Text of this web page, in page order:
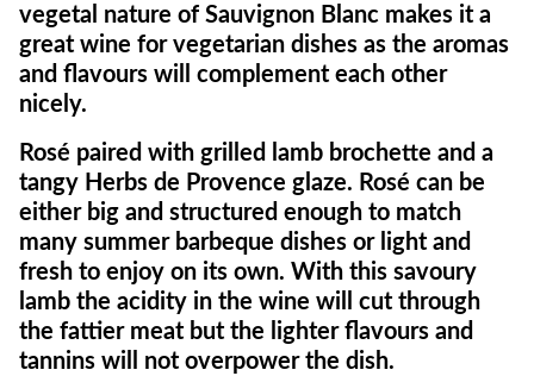
vegetal nature of Sauvignon Blanc makes it a
great wine for vegetarian dishes as the aromas
and flavours will complement each other
nicely.
Rosé paired with grilled lamb brochette and a
tangy Herbs de Provence glaze. Rosé can be
either big and structured enough to match
many summer barbeque dishes or light and
fresh to enjoy on its own. With this savoury
lamb the acidity in the wine will cut through
the fattier meat but the lighter flavours and
tannins will not overpower the dish.